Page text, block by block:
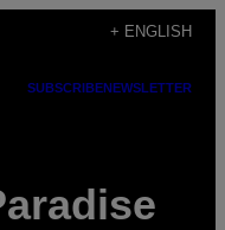
+ ENGLISH
SUBSCRIBENEWSLETTER